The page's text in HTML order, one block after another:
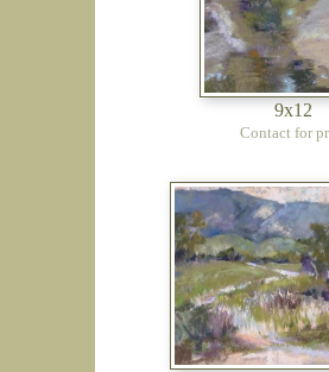
9x12
Contact for